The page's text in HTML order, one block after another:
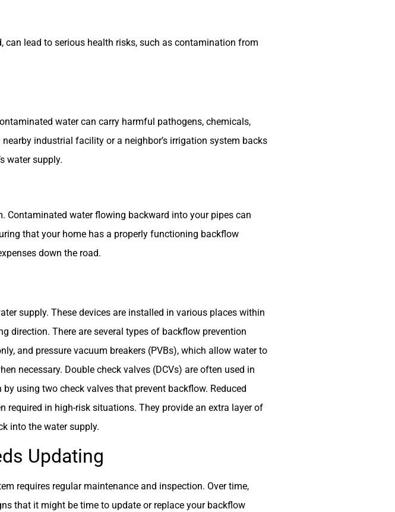
can lead to serious health risks, such as contamination from
water can carry harmful pathogens, chemicals,
industrial facility or a neighbor’s irrigation system backs
water supply.
Contaminated water flowing backward into your pipes can
that your home has a properly functioning backflow
down the road.
supply. These devices are installed in various places within
direction. There are several types of backflow prevention
and pressure vacuum breakers (PVBs), which allow water to
necessary. Double check valves (DCVs) are often used in
using two check valves that prevent backflow. Reduced
required in high-risk situations. They provide an extra layer of
into the water supply.
Updating
requires regular maintenance and inspection. Over time,
that it might be time to update or replace your backflow